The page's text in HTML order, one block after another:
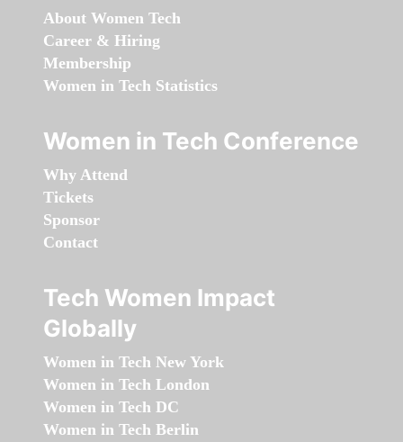
About Women Tech
Career & Hiring
Membership
Women in Tech Statistics
Women in Tech Conference
Why Attend
Tickets
Sponsor
Contact
Tech Women Impact
Globally
Women in Tech New York
Women in Tech London
Women in Tech DC
Women in Tech Berlin